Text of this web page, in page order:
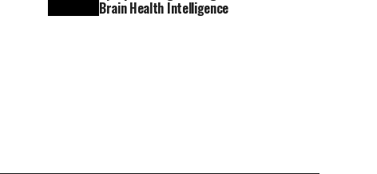
Brain Health Intelligence